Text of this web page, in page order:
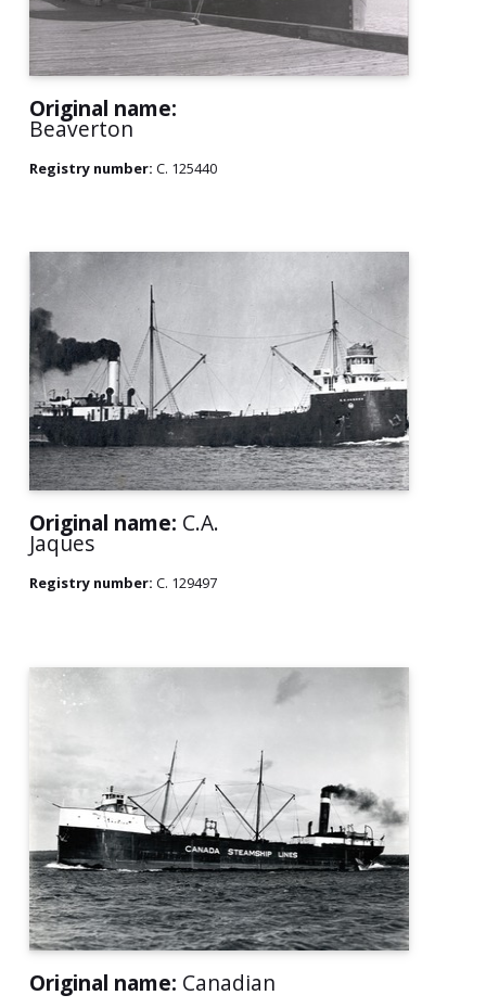
Original name:
Beaverton
Registry number: C. 125440
Original name: C.A.
Jaques
Registry number: C. 129497
Original name: Canadian